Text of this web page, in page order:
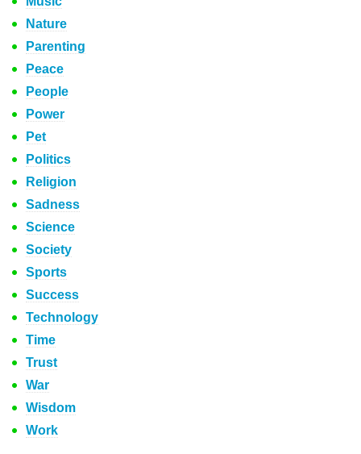
Nature
Parenting
Peace
People
Power
Pet
Politics
Religion
Sadness
Science
Society
Sports
Success
Technology
Time
Trust
War
Wisdom
Work